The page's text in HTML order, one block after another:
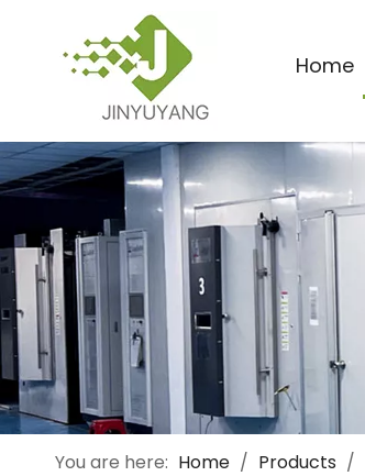
Home
You are here: Home / Products /